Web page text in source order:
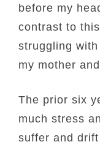
before my
contrast to
struggling
my mother
The prior six
much stress
suffer and